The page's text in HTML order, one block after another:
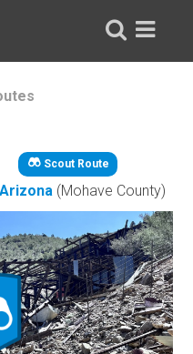
Scout Route
Arizona (Mohave County)